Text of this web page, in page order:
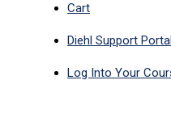
Cart
Diehl Support Portal
Log Into Your